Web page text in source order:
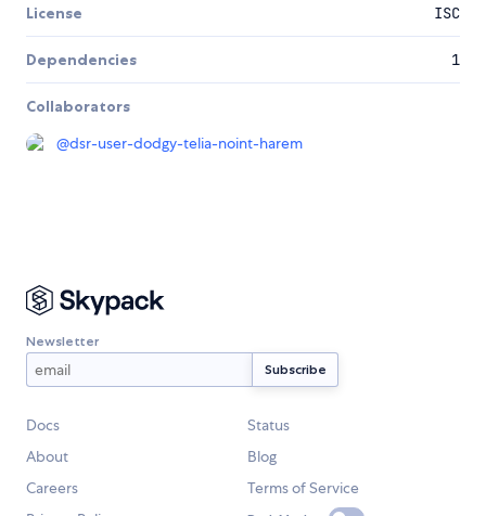
License ISC
Dependencies 1
Collaborators
@dsr-user-dodgy-telia-noint-harem
Newsletter
Docs
Status
About
Blog
Careers
Terms of Service